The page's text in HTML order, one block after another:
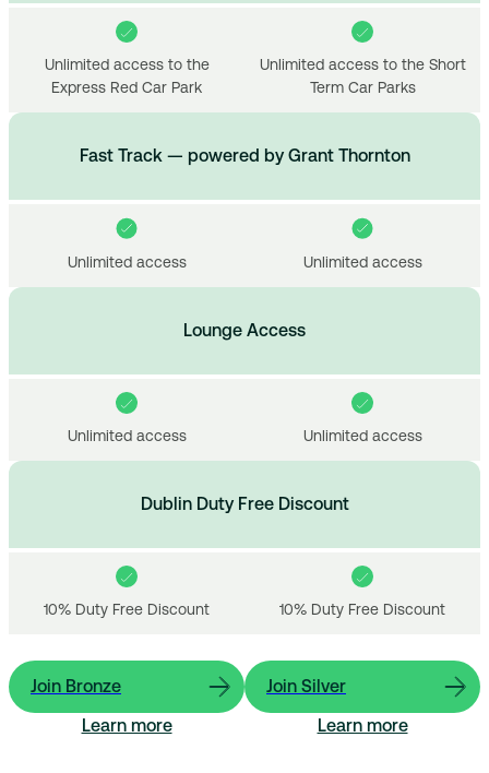
Unlimited access to the
Express Red Car Park
Unlimited access to the Short
Term Car Parks
Fast Track — powered by Grant Thornton
Unlimited access Unlimited access
Lounge Access
Unlimited access Unlimited access
Dublin Duty Free Discount
10% Duty Free Discount 10% Duty Free Discount
Join Bronze
Learn more
Join Silver
Learn more